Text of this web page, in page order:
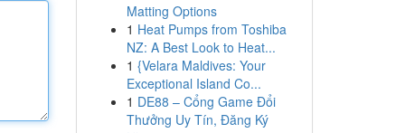
Matting Options
1 Heat Pumps from Toshiba
NZ: A Best Look to Heat...
1 {Velara Maldives: Your
Exceptional Island Co...
1 DE88 – Cổng Game Đổi
Thưởng Uy Tín, Đăng Ký